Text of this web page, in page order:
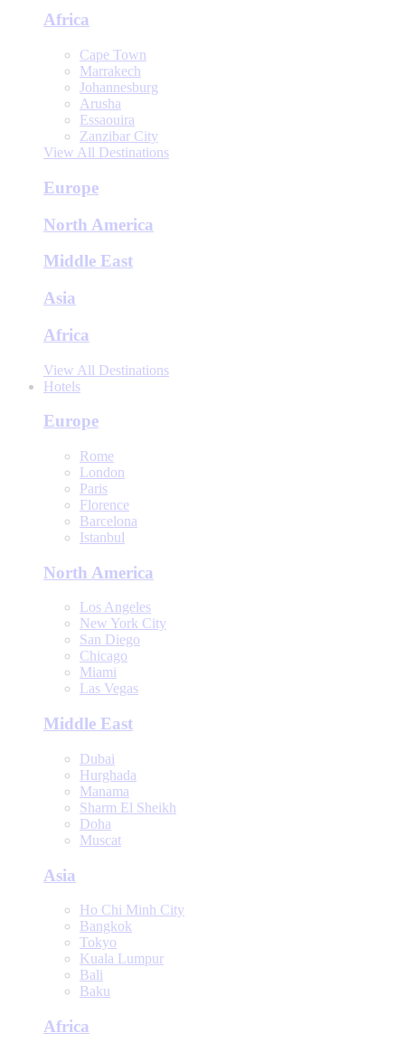
Africa
Cape Town
Marrakech
Johannesburg
Arusha
Essaouira
Zanzibar City
View All Destinations
Europe
North America
Middle East
Asia
Africa
View All Destinations
Hotels
Europe
Rome
London
Paris
Florence
Barcelona
Istanbul
North America
Los Angeles
New York City
San Diego
Chicago
Miami
Las Vegas
Middle East
Dubai
Hurghada
Manama
Sharm El Sheikh
Doha
Muscat
Asia
Ho Chi Minh City
Bangkok
Tokyo
Kuala Lumpur
Bali
Baku
Africa